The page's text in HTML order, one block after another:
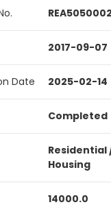
2017-09-07
Date 2025-02-14
Completed
Residential
Housing
14000.0